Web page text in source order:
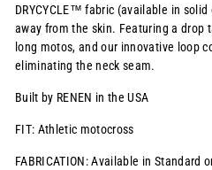
DRYCYCLE™ fabric (available in
away from the skin. Featuring a drop
long motos, and our innovative loop
eliminating the neck seam.
Built by RENEN in the USA
FIT: Athletic motocross
FABRICATION: Available in Standard